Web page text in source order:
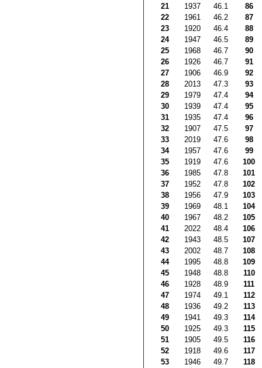
21
1937 46.1
86
22
1961 46.2
87
23
1920 46.4
88
24
1947 46.5
89
25
1968 46.7
90
26
1926 46.7
91
27
1906 46.9
92
28
2013 47.3
93
29
1979 47.4
94
30
1939 47.4
95
31
1935 47.4
96
32
1907 47.5
97
33
2019 47.6
98
34
1957 47.6
99
35
1919 47.6
100
36
1985 47.8
101
37
1952 47.8
102
38
1956 47.9
103
39
1969 48.1
104
40
1967 48.2
105
41
2022 48.4
106
42
1943 48.5
107
43
2002 48.7
108
44
1995 48.8
109
45
1948 48.8
110
46
1928 48.9
111
47
1974 49.1
112
48
1936 49.2
113
49
1941 49.3
114
50
1925 49.3
115
51
1905 49.5
116
52
1918 49.6
117
53
1946 49.7
118